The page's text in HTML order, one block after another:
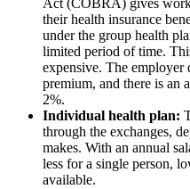
Act (COBRA) gives
their health insurance
under the group health
limited period of time.
expensive. The employer
premium, and there is an
2%.
Individual health plan:
through the exchanges,
makes. With an annual
less for a single person,
available.